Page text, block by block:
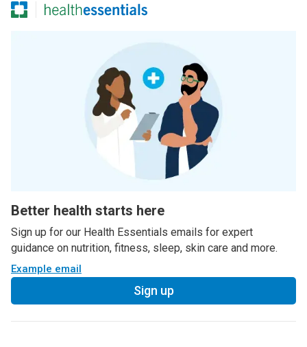
Better health starts here
Sign up for our Health Essentials emails for expert
guidance on nutrition, fitness, sleep, skin care and more.
Example email
Sign up